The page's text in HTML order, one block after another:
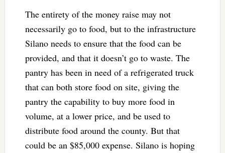
The entirety of the money raise may not
necessarily go to food, but to the infrastructure
Silano needs to ensure that the food can be
provided, and that it doesn’t go to waste. The
pantry has been in need of a refrigerated truck
that can both store food on site, giving the
pantry the capability to buy more food in
volume, at a lower price, and be used to
distribute food around the county. But that
could be an $85,000 expense. Silano is hoping